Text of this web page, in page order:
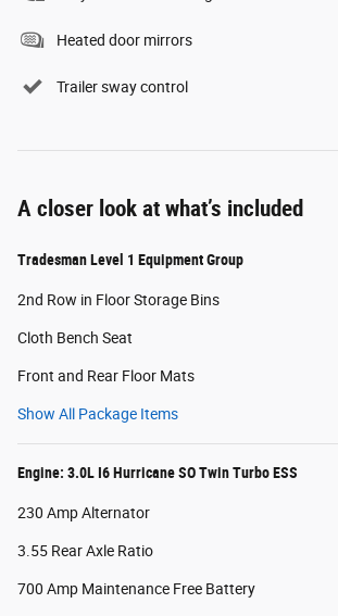
Heated door mirrors
Trailer sway control
A closer look at what’s included
Tradesman Level 1 Equipment Group
2nd Row in Floor Storage Bins
Cloth Bench Seat
Front and Rear Floor Mats
Show All Package Items
Engine: 3.0L I6 Hurricane SO Twin Turbo ESS
230 Amp Alternator
3.55 Rear Axle Ratio
700 Amp Maintenance Free Battery